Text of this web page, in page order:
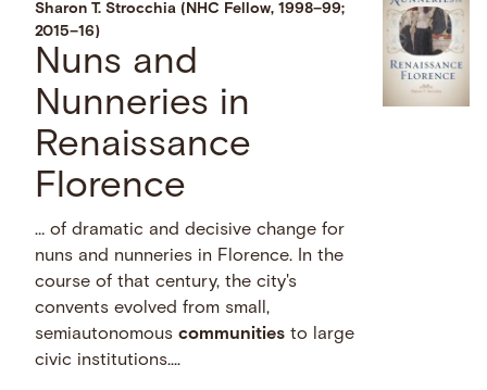
Sharon T. Strocchia (NHC Fellow, 1998–99;
2015–16)
Nuns and
Nunneries in
Renaissance
Florence
… of dramatic and decisive change for
nuns and nunneries in Florence. In the
course of that century, the city's
convents evolved from small,
semiautonomouscommunities to large
civic institutions....